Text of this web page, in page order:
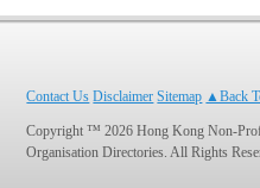
Contact Us Disclaimer Sitemap ▲Back
Copyright ™ 2026 Hong Kong Non-
Organisation Directories. All Rights